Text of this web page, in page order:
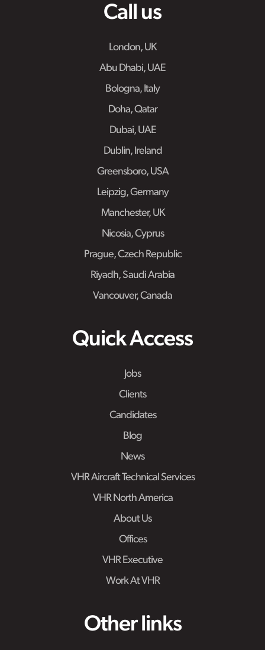
Call us
London, UK
Abu Dhabi, UAE
Bologna, Italy
Doha, Qatar
Dubai, UAE
Dublin, Ireland
Greensboro, USA
Leipzig, Germany
Manchester, UK
Nicosia, Cyprus
Prague, Czech Republic
Riyadh, Saudi Arabia
Vancouver, Canada
Quick Access
Jobs
Clients
Candidates
Blog
News
VHR Aircraft Technical Services
VHR North America
About Us
Offices
VHR Executive
Work At VHR
Other links